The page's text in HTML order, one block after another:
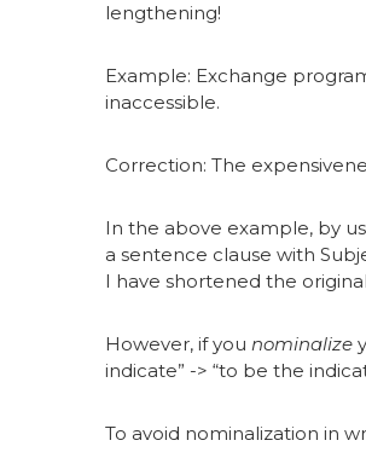
lengthening!
Example: Exchange
inaccessible.
Correction: The
In the above example, by
a sentence clause with
I have shortened the
However, if you nominalize
indicate” -> “to be the
To avoid nominalization in